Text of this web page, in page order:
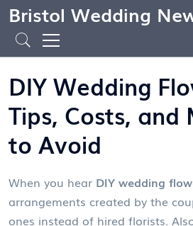
Bristol Wedding
DIY Wedding
Tips, Costs, and
to Avoid
When you hear DIY wedding
arrangements created by the
ones instead of hired florists.